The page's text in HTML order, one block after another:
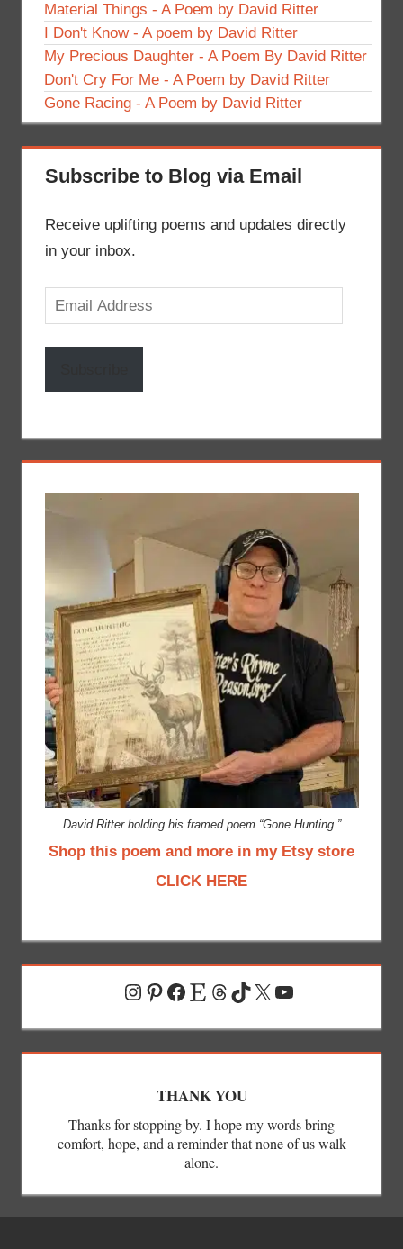
Material Things - A Poem by David Ritter
I Don't Know - A poem by David Ritter
My Precious Daughter - A Poem By David Ritter
Don't Cry For Me - A Poem by David Ritter
Gone Racing - A Poem by David Ritter
Subscribe to Blog via Email
Receive uplifting poems and updates directly
in your inbox.
Email
Address
David Ritter holding his framed poem “Gone Hunting.”
Shop this poem and more in my Etsy store
CLICK HERE
Instagram
Pinterest
Facebook
EtsyThreads
TikTok
X YouTube
THANK YOU
Thanks for stopping by. I hope my words bring
comfort, hope, and a reminder that none of us walk
alone.